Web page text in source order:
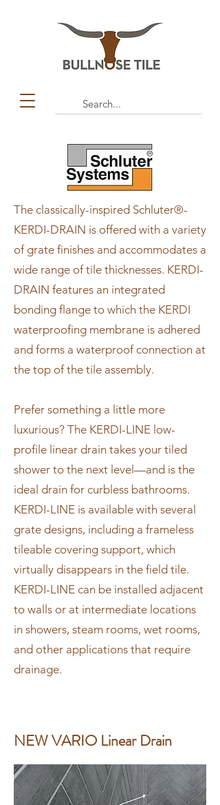
The classically-inspired Schluter®-
KERDI-DRAIN is offered with a variety
of grate finishes and accommodates a
wide range of tile thicknesses. KERDI-
DRAIN features an integrated
bonding flange to which the KERDI
waterproofing membrane is adhered
and forms a waterproof connection at
the top of the tile assembly.
Prefer something a little more
luxurious? The KERDI-LINE low-
profile linear drain takes your tiled
shower to the next level—and is the
ideal drain for curbless bathrooms.
KERDI-LINE is available with several
grate designs, including a frameless
tileable covering support, which
virtually disappears in the field tile.
KERDI-LINE can be installed adjacent
to walls or at intermediate locations
in showers, steam rooms, wet rooms,
and other applications that require
drainage.
NEW VARIO Linear Drain